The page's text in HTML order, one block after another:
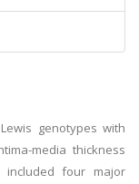
genotypes with
media thickness
included four major